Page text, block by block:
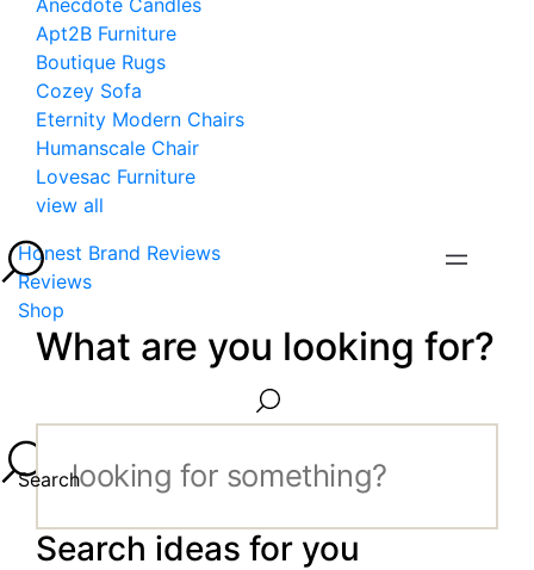
Anecdote Candles
Apt2B Furniture
Boutique Rugs
Cozey Sofa
Eternity Modern Chairs
Humanscale Chair
Lovesac Furniture
view all
Honest Brand Reviews
Reviews
Shop
What are you looking for?
Search
Search ideas for you